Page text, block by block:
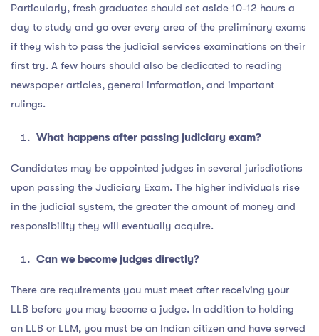
Particularly, fresh graduates should set aside 10-12 hours a
day to study and go over every area of the preliminary exams
if they wish to pass the judicial services examinations on their
first try. A few hours should also be dedicated to reading
newspaper articles, general information, and important
rulings.
What happens after passing judiciary exam?
Candidates may be appointed judges in several jurisdictions
upon passing the Judiciary Exam. The higher individuals rise
in the judicial system, the greater the amount of money and
responsibility they will eventually acquire.
Can we become judges directly?
There are requirements you must meet after receiving your
LLB before you may become a judge. In addition to holding
an LLB or LLM, you must be an Indian citizen and have served